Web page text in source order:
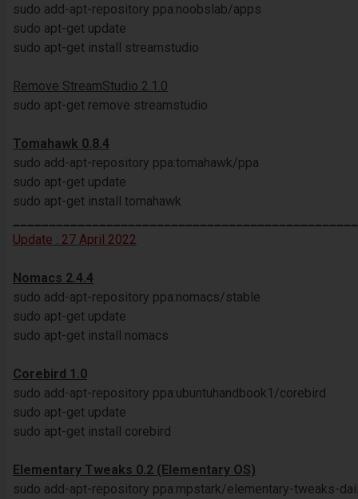
sudo add-apt-repository ppa:noobslab/apps
sudo apt-get update
sudo apt-get install streamstudio
Remove StreamStudio 2.1.0
sudo apt-get remove streamstudio
Tomahawk 0.8.4
sudo add-apt-repository ppa:tomahawk/ppa
sudo apt-get update
sudo apt-get install tomahawk
Update : 27 April 2022
Nomacs 2.4.4
sudo add-apt-repository ppa:nomacs/stable
sudo apt-get update
sudo apt-get install nomacs
Corebird 1.0
sudo add-apt-repository ppa:ubuntuhandbook1/corebird
sudo apt-get update
sudo apt-get install corebird
Elementary Tweaks 0.2 (Elementary OS)
sudo add-apt-repository ppa:mpstark/elementary-tweaks-